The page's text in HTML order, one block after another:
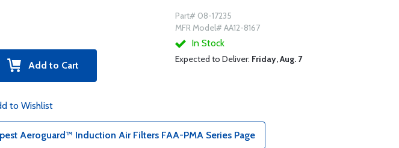
Add to Cart
to Wishlist
Part# 08-17235
MFR Model# AA12-8167
In Stock
Expected to Deliver: Friday, Aug. 7
Aeroguard™ Induction Air Filters FAA-PMA Series Page